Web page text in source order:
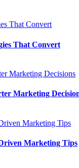
That Convert
Marketing
Marketing Tips